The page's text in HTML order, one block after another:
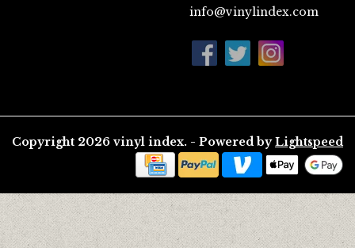
info@vinylindex.com
Copyright 2026 vinyl index. - Powered by Lightspeed